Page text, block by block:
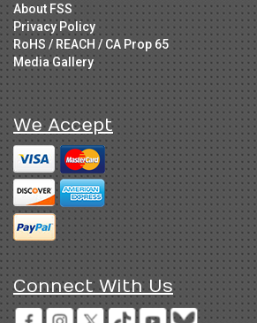
About FSS
Privacy Policy
RoHS / REACH / CA Prop 65
Media Gallery
We Accept
Connect With Us